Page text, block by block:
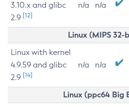
3.10.x and glibc
2.9 [12]
n/a n/a
Linux (MIPS 32-
Linux with kernel
4.9.59 and glibc
2.9 [14]
n/a n/a
Linux (ppc64 Big